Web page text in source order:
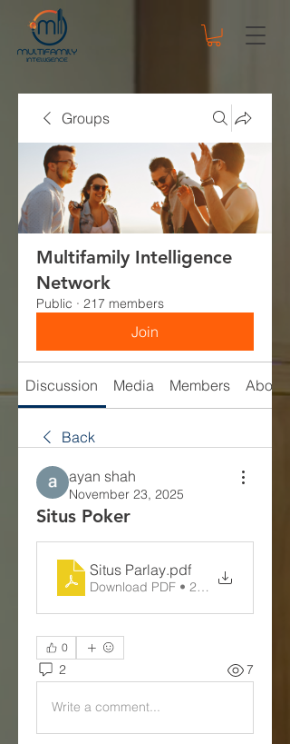
Groups
Multifamily Intelligence
Network
Public · 217 members
Join
Discussion Media Members About
Back
ayan shah
November 23, 2025
Situs Poker
Situs Parlay.pdf
Download PDF • 248KB
0
2 7
Write a comment...